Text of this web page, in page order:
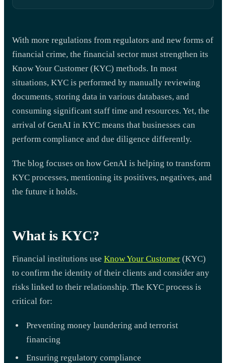
With more regulations from regulators and new forms of
financial crime, the financial sector must strengthen its
Know Your Customer (KYC) methods. In most
situations, KYC is performed by manually reviewing
documents, storing data in various databases, and
consuming significant staff time and resources. Yet, the
arrival of GenAI in KYC means that businesses can
perform compliance and due diligence differently.
The blog focuses on how GenAI is helping to transform
KYC processes, mentioning its positives, negatives, and
the future it holds.
What is KYC?
Financial institutions use Know Your Customer (KYC)
to confirm the identity of their clients and consider any
risks linked to their relationship. The KYC process is
critical for:
Preventing money laundering and terrorist
financing
Ensuring regulatory compliance